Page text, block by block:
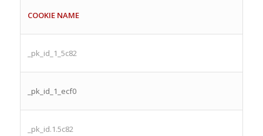
COOKIE NAME
_pk_id_1_5c82
_pk_id_1_ecf0
_pk_id.1.5c82